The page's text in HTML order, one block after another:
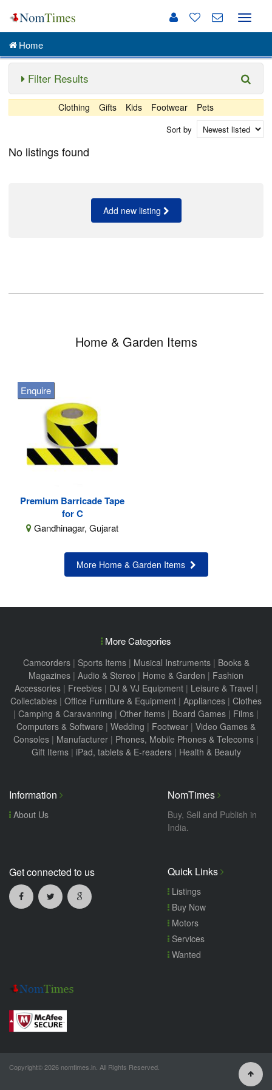
Toggle
Home
Filter Results
Clothing Gifts Kids Footwear Pets
Sort by
No listings found
Add new listing
Home & Garden Items
Premium Barricade Tape
for C
Gandhinagar, Gujarat
Enquire
More Home & Garden Items
More Categories
Camcorders| Sports Items| Musical Instruments| Books &
Magazines | Audio & Stereo | Home & Garden | Fashion
Accessories| Freebies| DJ & VJ Equipment| Leisure & Travel |
Collectables | Office Furniture & Equipment | Appliances | Clothes
| Camping & Caravanning | Other Items | Board Games | Films |
Computers & Software | Wedding | Footwear | Video Games &
Consoles | Manufacturer | Phones, Mobile Phones & Telecoms |
Gift Items| iPad, tablets & E-readers| Health & Beauty
Information
About Us
NomTimes
Buy, Sell and Publish in
India.
Get connected to us Quick Links
Listings
Buy Now
Motors
Services
Wanted
Copyright© 2026 nomtimes.in. All Rights Reserved.